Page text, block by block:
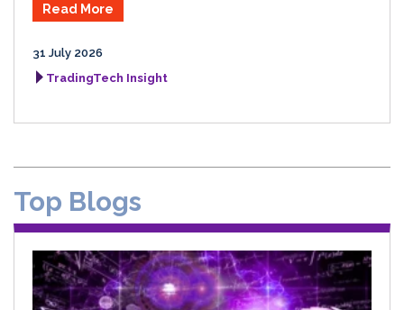
Read More
31 July 2026
TradingTech Insight
Top Blogs